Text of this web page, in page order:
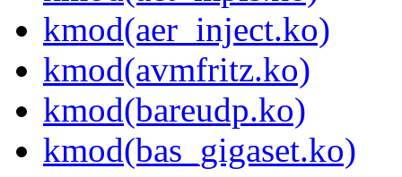
kmod(aer_inject.ko)
kmod(avmfritz.ko)
kmod(bareudp.ko)
kmod(bas_gigaset.ko)